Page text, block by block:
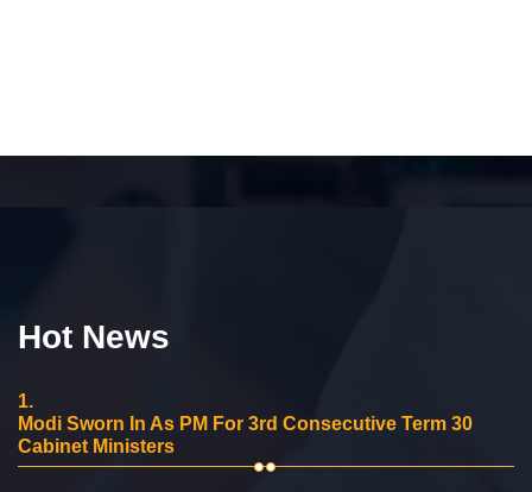
Hot News
1.
Modi Sworn In As PM For 3rd Consecutive Term 30
Cabinet Ministers